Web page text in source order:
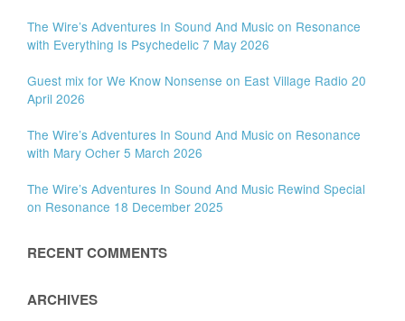
The Wire’s Adventures In Sound And Music on Resonance
with Everything Is Psychedelic 7 May 2026
Guest mix for We Know Nonsense on East Village Radio 20
April 2026
The Wire’s Adventures In Sound And Music on Resonance
with Mary Ocher 5 March 2026
The Wire’s Adventures In Sound And Music Rewind Special
on Resonance 18 December 2025
RECENT COMMENTS
ARCHIVES